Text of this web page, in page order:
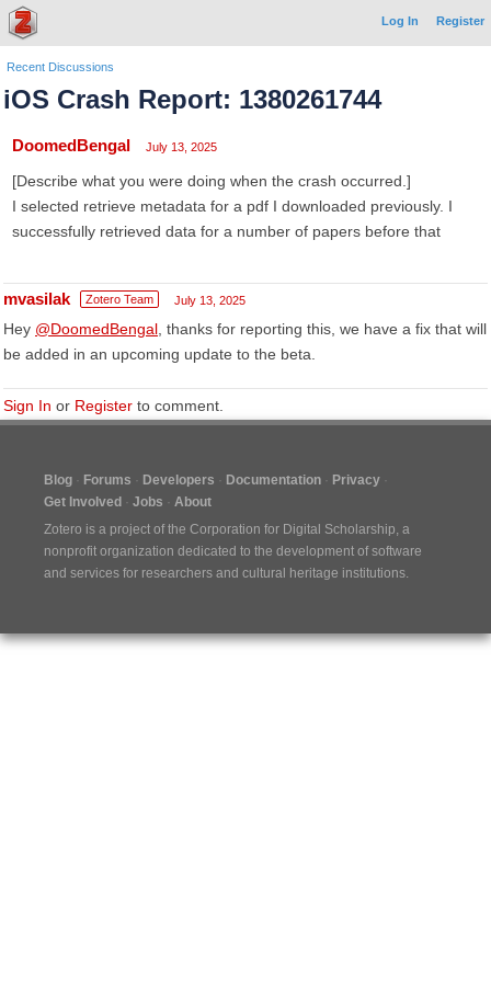
Log In Register
Recent Discussions
iOS Crash Report: 1380261744
DoomedBengal July 13, 2025
[Describe what you were doing when the crash occurred.]
I selected retrieve metadata for a pdf I downloaded previously. I
successfully retrieved data for a number of papers before that
mvasilak Zotero Team July 13, 2025
Hey @DoomedBengal , thanks for reporting this, we have a fix that will
be added in an upcoming update to the beta.
Sign In or Register to comment.
Blog Forums Developers Documentation
Privacy
Get Involved
Jobs
About
Zotero is a project of the Corporation for Digital Scholarship, a
nonprofit organization dedicated to the development of software
and services for researchers and cultural heritage institutions.